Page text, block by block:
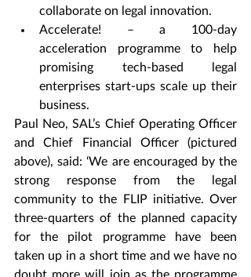
collaborate on legal innovation.
Accelerate! – a 100-day
acceleration programme to help
promising tech-based legal
enterprises start-ups scale up their
business.
Paul Neo, SAL’s Chief Operating Officer
and Chief Financial Officer (pictured
above), said: ‘We are encouraged by the
strong response from the legal
community to the FLIP initiative. Over
three-quarters of the planned capacity
for the pilot programme have been
taken up in a short time and we have no